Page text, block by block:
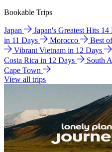
Bookable Trips
Japan Japan's Greatest Hits 14
in 11 Days
Morocco Best
Vibrant Vietnam in 12 Days
Costa Rica in 12 Days
South
Cape Town
View all trips